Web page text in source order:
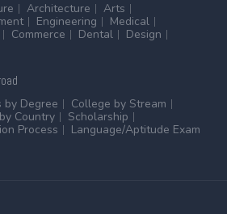
Architecture
Arts
Engineering
Medical
Commerce Dental
Design
by Degree
College by Stream
Country
Scholarship
Process
Language/Aptitude Exam